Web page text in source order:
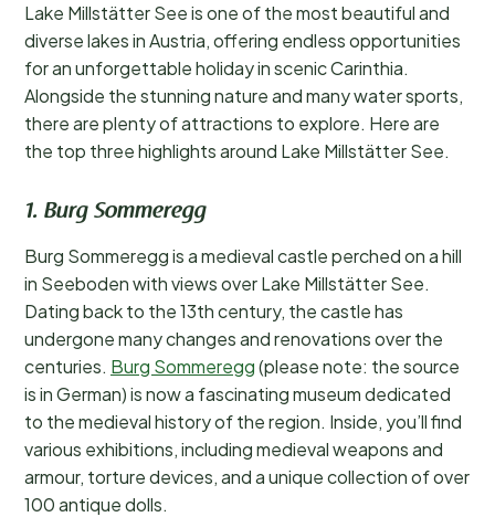
Lake Millstätter See is one of the most beautiful and
diverse lakes in Austria, offering endless opportunities
for an unforgettable holiday in scenic Carinthia.
Alongside the stunning nature and many water sports,
there are plenty of attractions to explore. Here are
the top three highlights around Lake Millstätter See.
1. Burg Sommeregg
Burg Sommeregg is a medieval castle perched on a hill
in Seeboden with views over Lake Millstätter See.
Dating back to the 13th century, the castle has
undergone many changes and renovations over the
centuries. Burg Sommeregg(please note: the source
is in German) is now a fascinating museum dedicated
to the medieval history of the region. Inside, you’ll find
various exhibitions, including medieval weapons and
armour, torture devices, and a unique collection of over
100 antique dolls.